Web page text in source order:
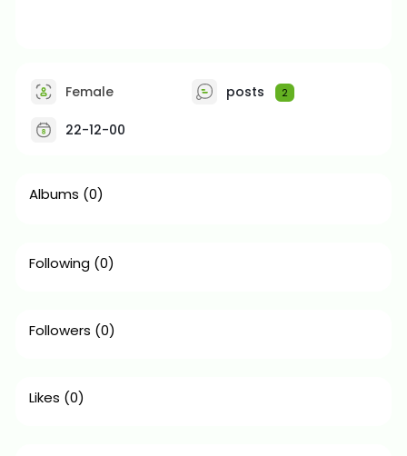
Female posts 2
22-12-00
Albums (0)
Following (0)
Followers (0)
Likes (0)